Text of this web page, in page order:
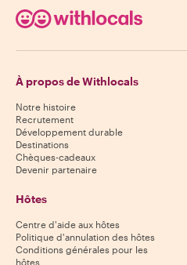
À propos de Withlocals
Notre histoire
Recrutement
Développement durable
Destinations
Chèques-cadeaux
Devenir partenaire
Hôtes
Centre d'aide aux hôtes
Politique d'annulation des hôtes
Conditions générales pour les
hôtes